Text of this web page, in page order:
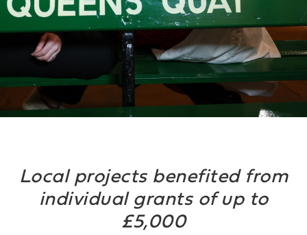
Local projects benefited from
individual grants of up to
£5,000